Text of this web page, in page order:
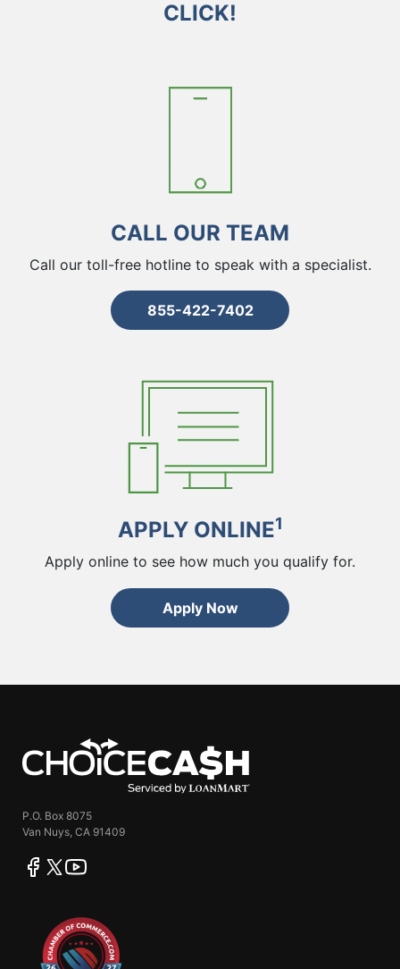
CLICK!
CALL OUR TEAM
Call our toll-free hotline to speak with a specialist.
855-422-7402
APPLY ONLINE1
Apply online to see how much you qualify for.
Apply Now
P.O. Box 8075
Van Nuys, CA 91409
facebook
twitteryoutube